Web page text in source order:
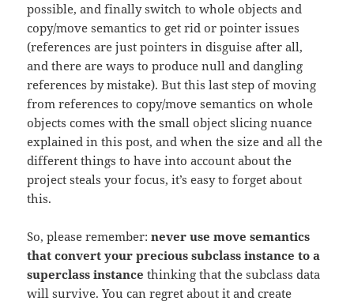
possible, and finally switch to whole objects and
copy/move semantics to get rid or pointer issues
(references are just pointers in disguise after all,
and there are ways to produce null and dangling
references by mistake). But this last step of moving
from references to copy/move semantics on whole
objects comes with the small object slicing nuance
explained in this post, and when the size and all the
different things to have into account about the
project steals your focus, it’s easy to forget about
this.
So, please remember:never use move semantics
that convert your precious subclass instance to a
superclass instance thinking that the subclass data
will survive. You can regret about it and create